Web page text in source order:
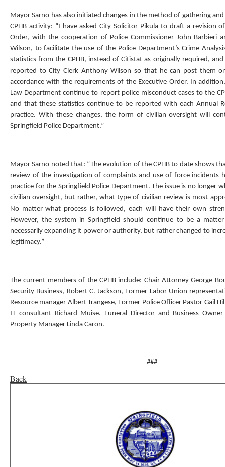
Mayor Sarno has also initiated changes in the method of gathering
CPHB activity: “I have asked City Solicitor Pikula to draft a revision
Order, with the cooperation of Police Commissioner John Barbieri
Wilson, to facilitate the use of the Police Department’s Crime
statistics from the CPHB, instead of Citistat as originally required,
reported to City Clerk Anthony Wilson so that he can post them
accordance with the requirements of the Executive Order. In
Law Department continue to report police misconduct cases to the
and that these statistics continue to be reported with each Annual
practice. With these changes, the form of civilian oversight will
Springfield Police Department.”
Mayor Sarno noted that: “The evolution of the CPHB to date shows
review of the investigation of complaints and use of force incidents
practice for the Springfield Police Department. The issue is no longer
civilian oversight, but rather, what type of civilian review is most
No matter what process is followed, each will have their own
However, the system in Springfield should continue to be a
necessarily expanding it power or authority, but rather changed to
legitimacy.”
The current members of the CPHB include: Chair Attorney George
Security Business, Robert C. Jackson, Former Labor Union
Resource manager Albert Trangese, Former Police Officer Pastor Gail
IT consultant Richard Muise. Funeral Director and Business
Property Manager Linda Caron.
###
Back